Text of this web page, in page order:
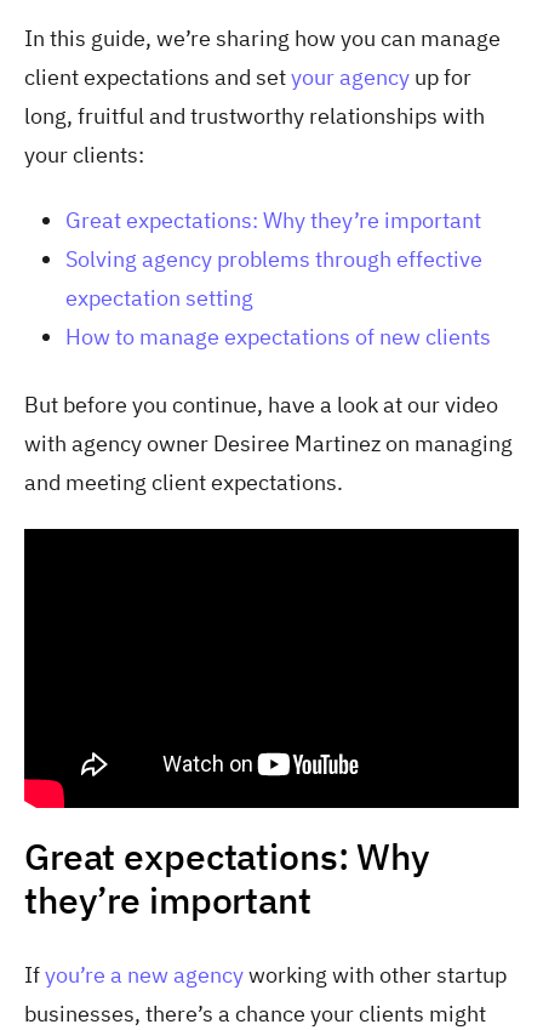
In this guide, we’re sharing how you can manage
client expectations and setyour agency up for
long, fruitful and trustworthy relationships with
your clients:
Great expectations: Why they’re important
Solving agency problems through effective
expectation setting
How to manage expectations of new clients
But before you continue, have a look at our video
with agency owner Desiree Martinez on managing
and meeting client expectations.
Great expectations: Why
they’re important
Ifyou’re a new agencyworking with other startup
businesses, there’s a chance your clients might